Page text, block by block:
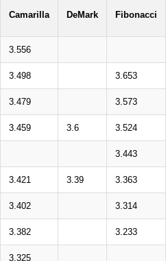
Camarilla DeMark Fibonacci
3.556
3.498 3.653
3.479 3.573
3.459 3.6 3.524
3.443
3.421 3.39 3.363
3.402 3.314
3.382 3.233
3.325